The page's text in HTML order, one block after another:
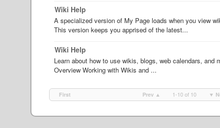
Wiki Help
A specialized version of My Page loads when you view
This version keeps you apprised of the latest...
Wiki Help
Learn about how to use wikis, blogs, web calendars, and
Overview Working with Wikis and ...
First Prev ▲ 1-10 of 10 ▼